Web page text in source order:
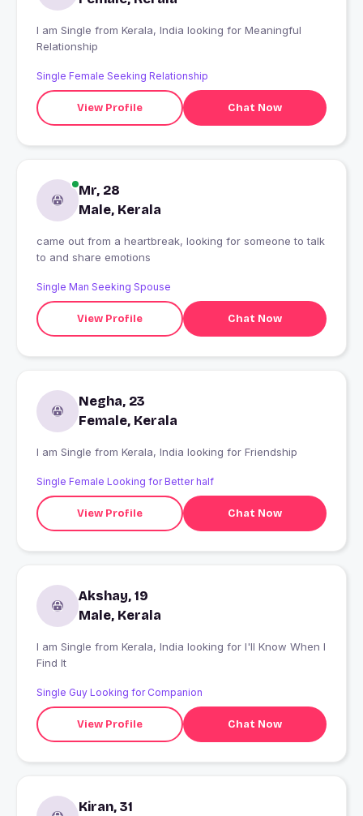
I am Single from Kerala, India looking for Meaningful
Relationship
Single Female Seeking Relationship
View Profile Chat Now
Mr, 28
Male, Kerala
came out from a heartbreak, looking for someone to talk
to and share emotions
Single Man Seeking Spouse
View Profile Chat Now
Negha, 23
Female, Kerala
I am Single from Kerala, India looking for Friendship
Single Female Looking for Better half
View Profile Chat Now
Akshay, 19
Male, Kerala
I am Single from Kerala, India looking for I'll Know When I
Find It
Single Guy Looking for Companion
View Profile Chat Now
Kiran, 31